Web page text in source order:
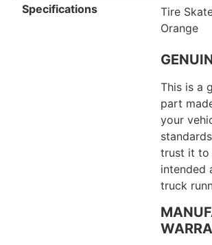
Specifications
Tire
Orange
This is a
part
your
trust it to
intended
truck